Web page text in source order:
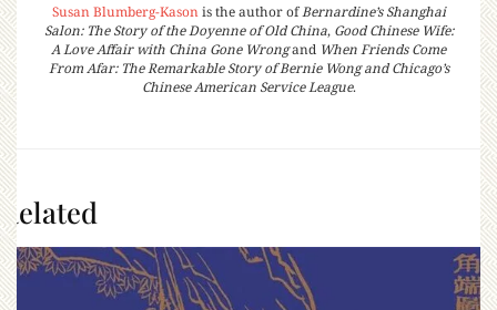
Susan Blumberg-Kason is the author ofBernardine’s Shanghai
Salon: The Story of the Doyenne of Old China, Good Chinese Wife:
A Love Affair with China Gone Wrongand When Friends Come
From Afar: The Remarkable Story of Bernie Wong and Chicago’s
Chinese American Service League.
Related